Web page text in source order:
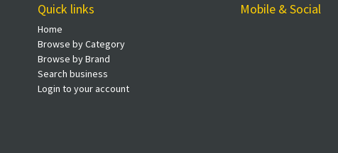
Quick links
Home
Browse by Category
Browse by Brand
Search business
Login to your account
Mobile & Social